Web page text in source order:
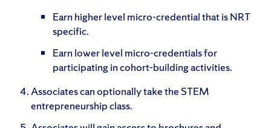
Earn higher level micro-credential that is NRT
specific.
Earn lower level micro-credentials for
participating in cohort-building activities.
Associates can optionally take the STEM
entrepreneurship class.